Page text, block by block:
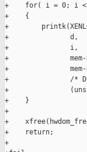
+    for( i = 0; i <
+    {
+
+               d,
+               i,
+               mem-
+               mem-
+               /*
+
+    }
+
+
+    return;
+